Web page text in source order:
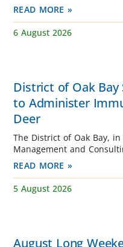
READ MORE »
6 August 2026
District of Oak Bay
to Administer
Deer
The District of Oak Bay,
Management and
READ MORE »
5 August 2026
August Long